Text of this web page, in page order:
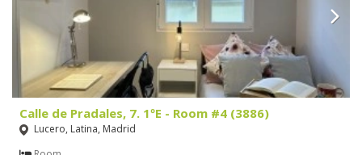
Calle de Pradales, 7. 1ºE - Room #4 (3886)
Lucero, Latina, Madrid